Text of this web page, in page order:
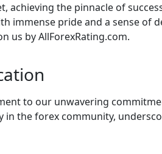
the pinnacle of
immense pride and a sense of
us by AllForexRating.com.
to our unwavering
the forex community,